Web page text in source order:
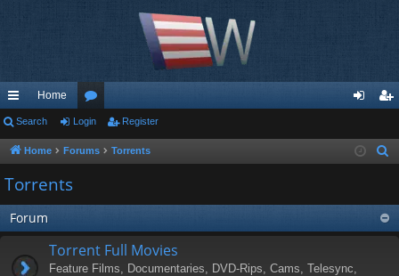
ui
ck
lin
ks
Home
or
u
s
in ist
Search Login Register
Home Forums Torrents
Torrents
Forum
Torrent Full Movies
Feature Films, Documentaries, DVD-Rips, Cams, Telesync,